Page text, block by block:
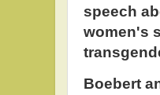
speech
women's
Boebert